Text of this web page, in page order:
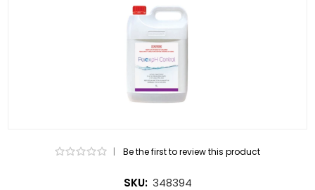
SKU: 348394
| Be the first to review this product